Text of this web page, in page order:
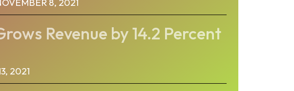
8, 2021
Revenue by 14.2 Percent
2021